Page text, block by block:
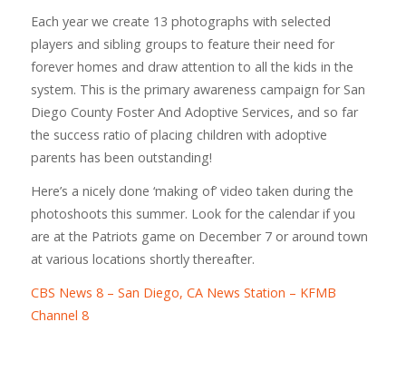
Each year we create 13 photographs with selected
players and sibling groups to feature their need for
forever homes and draw attention to all the kids in the
system. This is the primary awareness campaign for San
Diego County Foster And Adoptive Services, and so far
the success ratio of placing children with adoptive
parents has been outstanding!
Here’s a nicely done ‘making of’ video taken during the
photoshoots this summer. Look for the calendar if you
are at the Patriots game on December 7 or around town
at various locations shortly thereafter.
CBS News 8 – San Diego, CA News Station – KFMB
Channel 8